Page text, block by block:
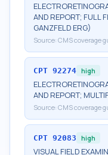
AND REPORT; FULL
GANZFELD ERG)
Source: CMS coverage
CPT 92274 high
AND REPORT;
Source: CMS coverage
CPT 92083 high
VISUAL FIELD